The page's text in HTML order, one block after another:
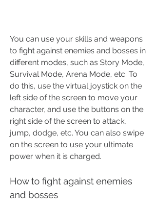
You can use your skills and weapons
to fight against enemies and bosses in
different modes, such as Story Mode,
Survival Mode, Arena Mode, etc. To
do this, use the virtual joystick on the
left side of the screen to move your
character, and use the buttons on the
right side of the screen to attack,
jump, dodge, etc. You can also swipe
on the screen to use your ultimate
power when it is charged.
How to fight against enemies
and bosses